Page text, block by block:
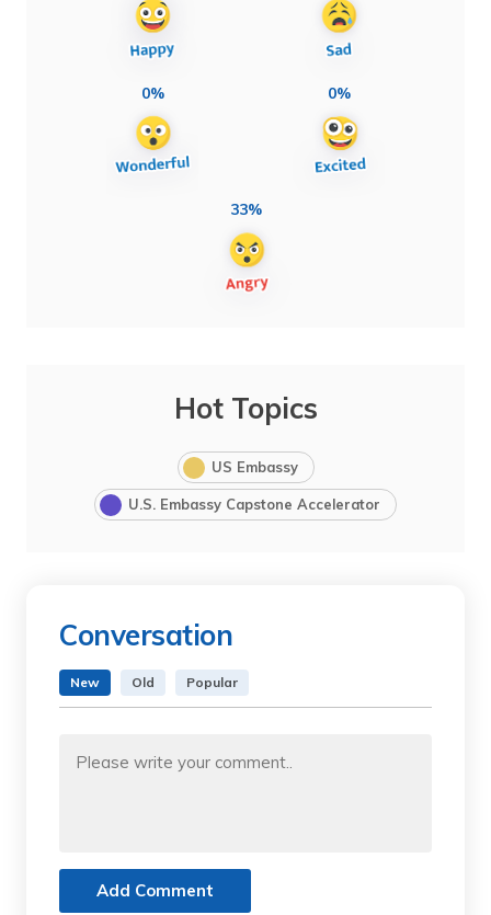
0% 0%
33%
Hot Topics
US Embassy
U.S. Embassy Capstone Accelerator
Conversation
New Old Popular
Add Comment